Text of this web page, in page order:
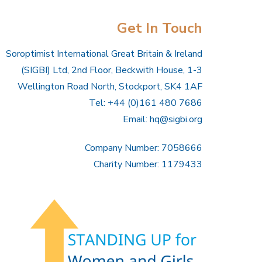
Get In Touch
Soroptimist International Great Britain & Ireland
(SIGBI) Ltd, 2nd Floor, Beckwith House, 1-3
Wellington Road North, Stockport, SK4 1AF
Tel: +44 (0)161 480 7686
Email: hq@sigbi.org
Company Number: 7058666
Charity Number: 1179433